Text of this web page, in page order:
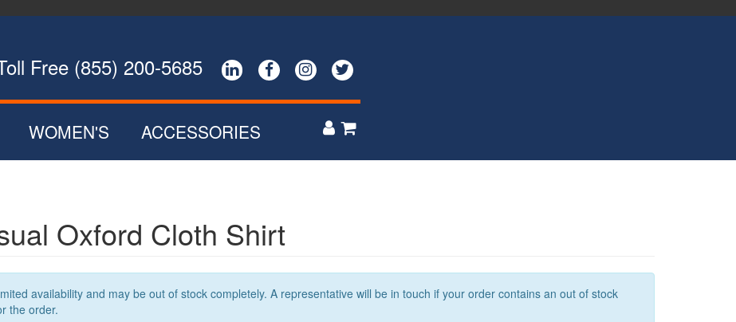
(855) 200-5685    
WOMEN'S
SWEATERS
ACCESSORIES  
Oxford Cloth Shirt
availability and may be out of stock completely. A representative will be in touch if your order contains an out of stock
the order.